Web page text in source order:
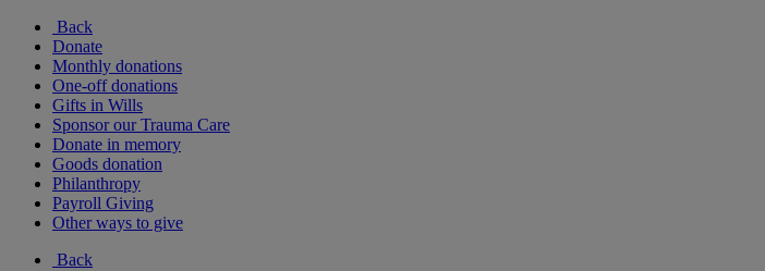
Back
Donate
Monthly donations
One-off donations
Gifts in Wills
Sponsor our Trauma Care
Donate in memory
Goods donation
Philanthropy
Payroll Giving
Other ways to give
Back